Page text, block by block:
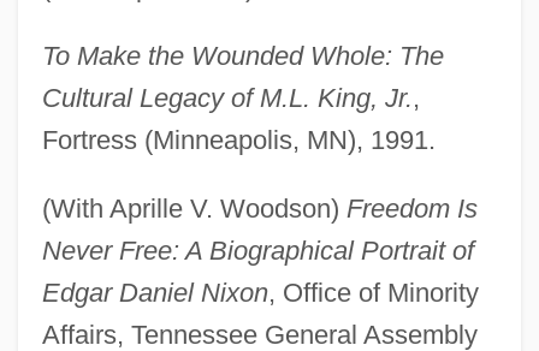
To Make the Wounded Whole: The
Cultural Legacy of M.L. King, Jr.,
Fortress (Minneapolis, MN), 1991.
(With Aprille V. Woodson) Freedom Is
Never Free: A Biographical Portrait of
Edgar Daniel Nixon, Office of Minority
Affairs, Tennessee General Assembly